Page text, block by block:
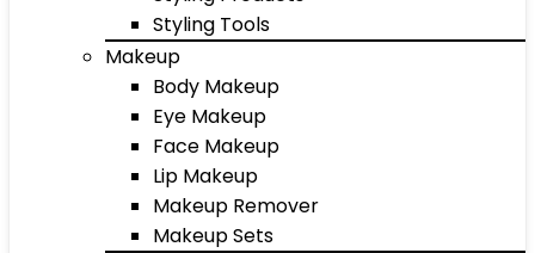
Styling Tools
Makeup
Body Makeup
Eye Makeup
Face Makeup
Lip Makeup
Makeup Remover
Makeup Sets